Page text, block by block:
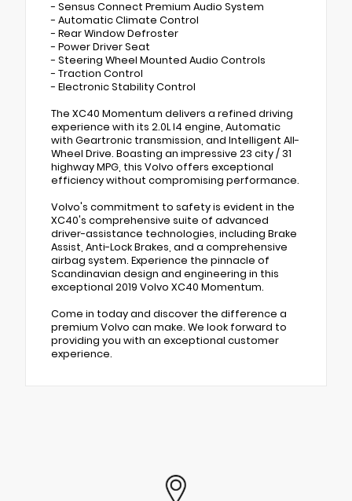
- Sensus Connect Premium Audio System
- Automatic Climate Control
- Rear Window Defroster
- Power Driver Seat
- Steering Wheel Mounted Audio Controls
- Traction Control
- Electronic Stability Control
The XC40 Momentum delivers a refined driving
experience with its 2.0L I4 engine, Automatic
with Geartronic transmission, and Intelligent All-
Wheel Drive. Boasting an impressive 23 city / 31
highway MPG, this Volvo offers exceptional
efficiency without compromising performance.
Volvo's commitment to safety is evident in the
XC40's comprehensive suite of advanced
driver-assistance technologies, including Brake
Assist, Anti-Lock Brakes, and a comprehensive
airbag system. Experience the pinnacle of
Scandinavian design and engineering in this
exceptional 2019 Volvo XC40 Momentum.
Come in today and discover the difference a
premium Volvo can make. We look forward to
providing you with an exceptional customer
experience.